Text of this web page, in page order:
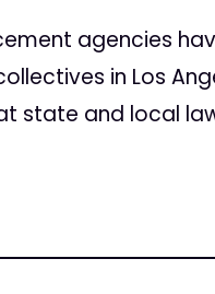
agencies
in Los
state and local